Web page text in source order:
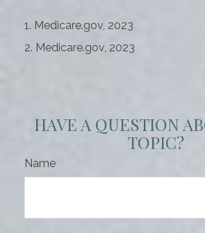
1. Medicare.gov, 2023
2. Medicare.gov, 2023
HAVE A QUESTION
TOPIC?
Name